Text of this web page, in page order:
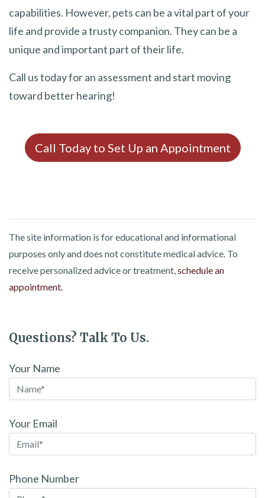
capabilities. However, pets can be a vital part of your
life and provide a trusty companion. They can be a
unique and important part of their life.
Call us today for an assessment and start moving
toward better hearing!
Call Today to Set Up an Appointment
The site information is for educational and informational
purposes only and does not constitute medical advice. To
receive personalized advice or treatment, schedule an
appointment.
Questions? Talk To Us.
Your Name
Your Email
Phone Number